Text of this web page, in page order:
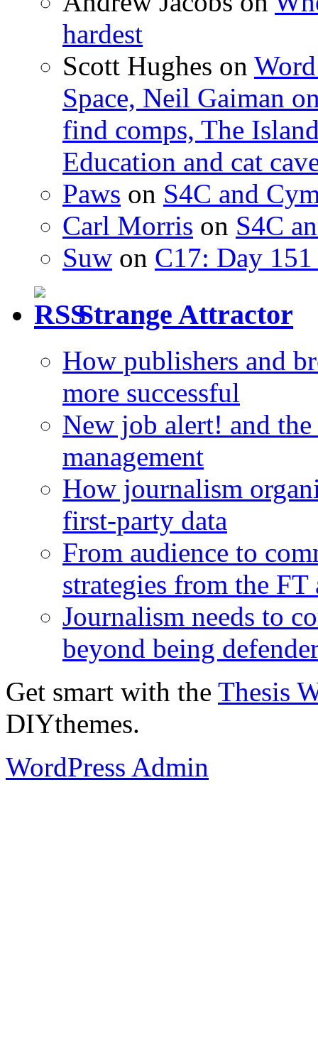
hardest
Scott Hughes on
Space, Neil Gaiman
find comps, The
Education and cat
Paws on S4C and
Carl Morris on S4C
Suw on C17: Day
Strange Attractor
How publishers and
more successful
New job alert! and
management
How journalism
first-party data
From audience to
strategies from the
Journalism needs to
beyond being
Get smart with the Thesis
DIYthemes.
WordPress Admin